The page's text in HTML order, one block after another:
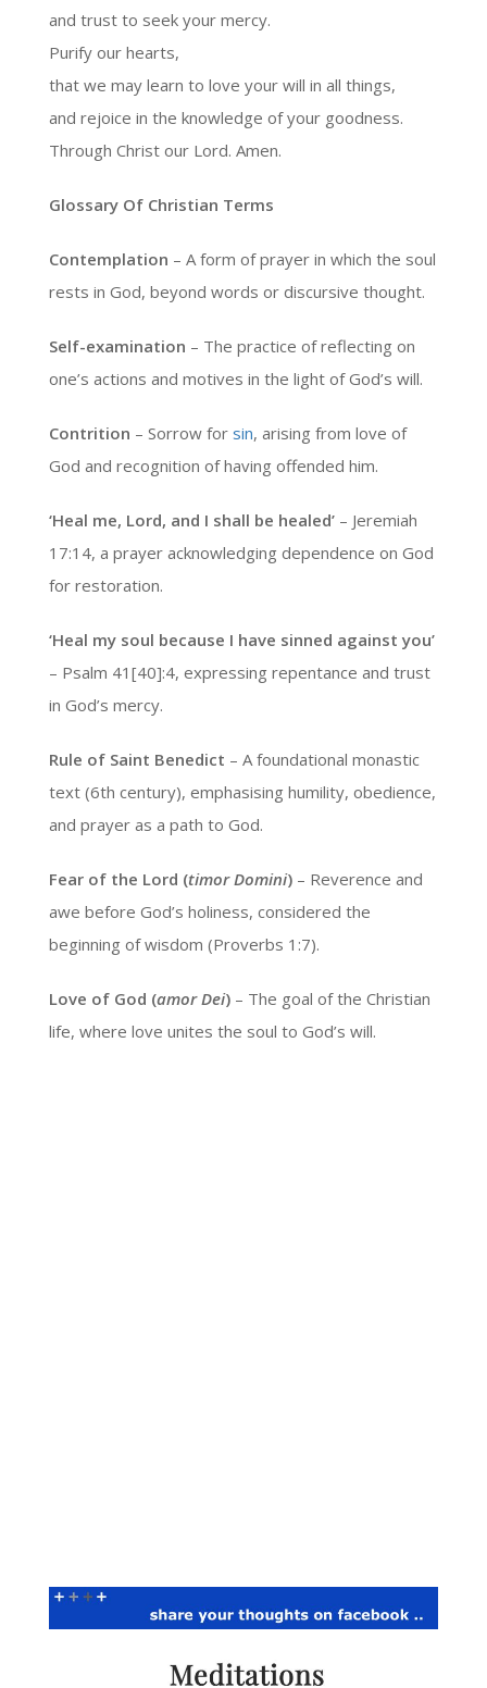
and trust to seek your mercy.
Purify our hearts,
that we may learn to love your will in all things,
and rejoice in the knowledge of your goodness.
Through Christ our Lord. Amen.
Glossary Of Christian Terms
Contemplation – A form of prayer in which the soul
rests in God, beyond words or discursive thought.
Self-examination – The practice of reflecting on
one’s actions and motives in the light of God’s will.
Contrition – Sorrow for sin, arising from love of
God and recognition of having offended him.
‘Heal me, Lord, and I shall be healed’ – Jeremiah
17:14, a prayer acknowledging dependence on God
for restoration.
‘Heal my soul because I have sinned against you’
– Psalm 41[40]:4, expressing repentance and trust
in God’s mercy.
Rule of Saint Benedict – A foundational monastic
text (6th century), emphasising humility, obedience,
and prayer as a path to God.
Fear of the Lord (timor Domini) – Reverence and
awe before God’s holiness, considered the
beginning of wisdom (Proverbs 1:7).
Love of God (amor Dei) – The goal of the Christian
life, where love unites the soul to God’s will.